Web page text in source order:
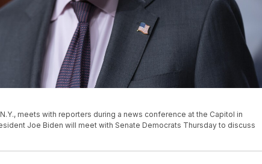
meets with reporters during a news conference at the Capitol in
Joe Biden will meet with Senate Democrats Thursday to discuss